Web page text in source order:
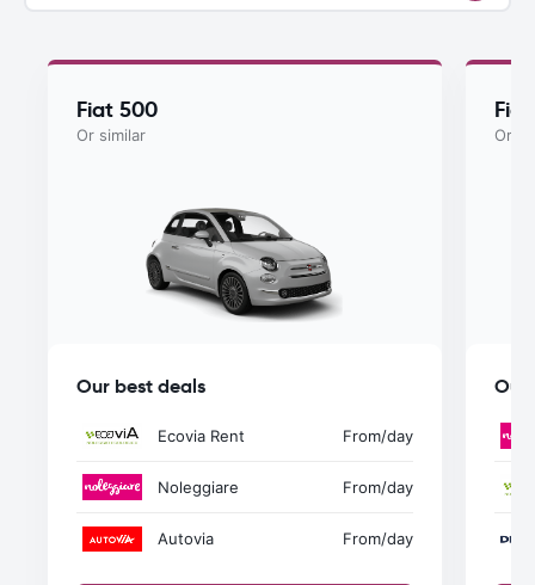
Fiat 500
Or similar
Our best deals
Ecovia Rent From/day
Noleggiare From/day
Autovia From/day
Or
Our